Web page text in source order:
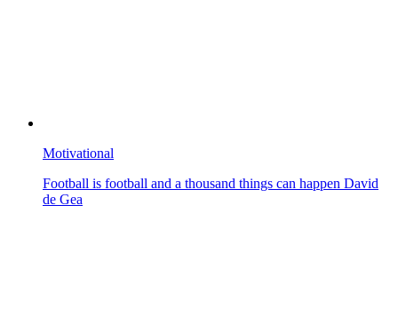
Motivational
Football is football and a thousand things can happen David
de Gea